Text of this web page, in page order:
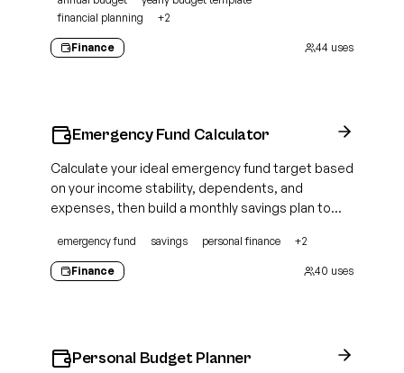
financial planning
+2
Finance 44 uses
Emergency Fund Calculator
Calculate your ideal emergency fund target based
on your income stability, dependents, and
expenses, then build a monthly savings plan to
emergency fund savings personal finance +2
Finance 40 uses
Personal Budget Planner